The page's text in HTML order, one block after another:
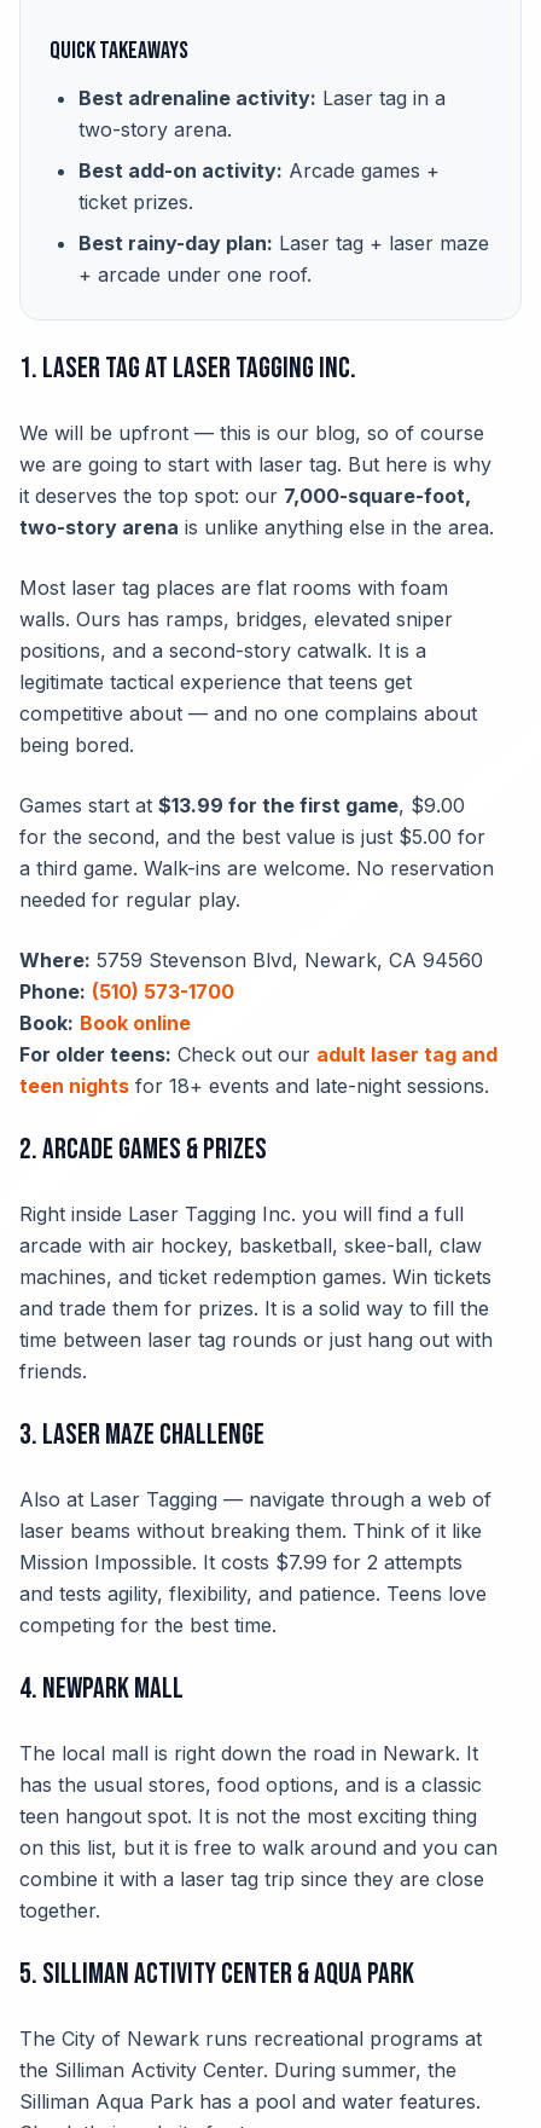
Quick Takeaways
Best adrenaline activity: Laser tag in a
two-story arena.
Best add-on activity: Arcade games +
ticket prizes.
Best rainy-day plan: Laser tag + laser maze
+ arcade under one roof.
1. Laser Tag at Laser Tagging Inc.
We will be upfront — this is our blog, so of course
we are going to start with laser tag. But here is why
it deserves the top spot: our 7,000-square-foot,
two-story arena is unlike anything else in the area.
Most laser tag places are flat rooms with foam
walls. Ours has ramps, bridges, elevated sniper
positions, and a second-story catwalk. It is a
legitimate tactical experience that teens get
competitive about — and no one complains about
being bored.
Games start at $13.99 for the first game, $9.00
for the second, and the best value is just $5.00 for
a third game. Walk-ins are welcome. No reservation
needed for regular play.
Where: 5759 Stevenson Blvd, Newark, CA 94560
Phone: (510) 573-1700
Book: Book online
For older teens: Check out our adult laser tag and
teen nights for 18+ events and late-night sessions.
2. Arcade Games & Prizes
Right inside Laser Tagging Inc. you will find a full
arcade with air hockey, basketball, skee-ball, claw
machines, and ticket redemption games. Win tickets
and trade them for prizes. It is a solid way to fill the
time between laser tag rounds or just hang out with
friends.
3. Laser Maze Challenge
Also at Laser Tagging — navigate through a web of
laser beams without breaking them. Think of it like
Mission Impossible. It costs $7.99 for 2 attempts
and tests agility, flexibility, and patience. Teens love
competing for the best time.
4. NewPark Mall
The local mall is right down the road in Newark. It
has the usual stores, food options, and is a classic
teen hangout spot. It is not the most exciting thing
on this list, but it is free to walk around and you can
combine it with a laser tag trip since they are close
together.
5. Silliman Activity Center & Aqua Park
The City of Newark runs recreational programs at
the Silliman Activity Center. During summer, the
Silliman Aqua Park has a pool and water features.